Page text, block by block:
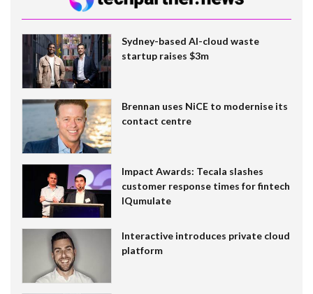
Sydney-based AI-cloud waste
startup raises $3m
Brennan uses NiCE to modernise its
contact centre
Impact Awards: Tecala slashes
customer response times for fintech
IQumulate
Interactive introduces private cloud
platform